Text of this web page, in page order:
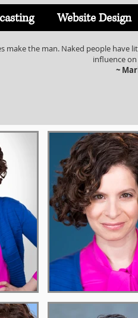
Website Design
make the man. Naked people have
influence
~